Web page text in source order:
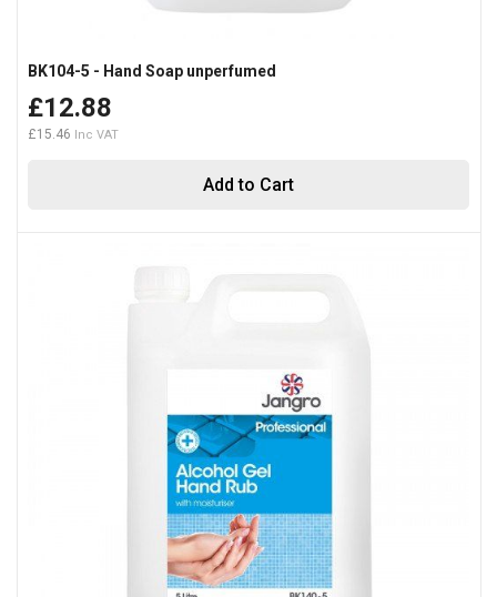
Add to Cart
BK104-5 - Hand Soap unperfumed
£12.88
£15.46